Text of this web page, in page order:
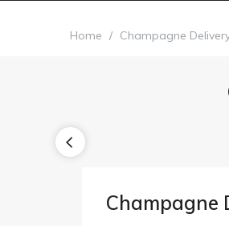
Home / Champagne
Champagne